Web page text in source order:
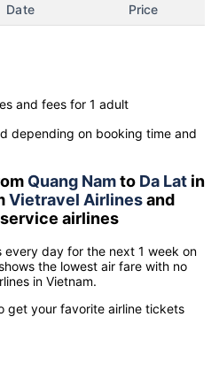
Date Price
and fees for 1 adult
depending on booking time and
Quang Namto Da Lat in
Vietravel Airlinesand
airlines
every day for the next 1 week on
the lowest air fare with no
in Vietnam.
get your favorite airline tickets